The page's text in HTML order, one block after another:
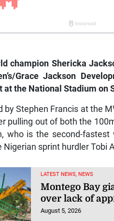
champion Shericka
Grace Jackson
at the National Stadium on
by Stephen Francis at the
pulling out of both the
who is the second-
Nigerian sprint hurdler Tobi
LATEST NEWS, NEWS
Montego Bay
over lack of
August 5, 2026